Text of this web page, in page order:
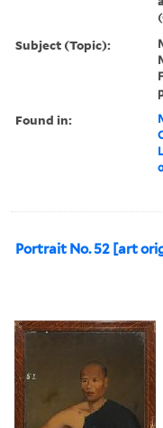
Subject (Topic):
Found in:
Portrait No. 52 [art